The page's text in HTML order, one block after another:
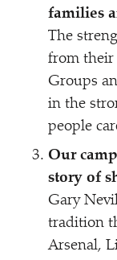
families
The
from their
Groups
in the
people
Our
story of
Gary
tradition
Arsenal,